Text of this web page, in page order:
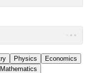
Physics
Economics